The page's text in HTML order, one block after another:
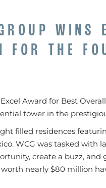
WINS
FOR THE
Award for Best
tower in the
filled residences
WCG was tasked
create a buzz, and
nearly $80 million